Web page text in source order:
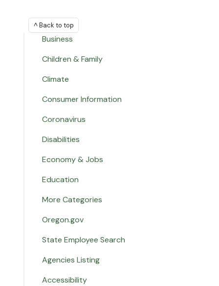
^ Back to top
Business
Children & Family
Climate
Consumer Information
Coronavirus
Disabilities
Economy & Jobs
Education
More Categories
Oregon.gov
State Employee Search
Agencies Listing
Accessibility